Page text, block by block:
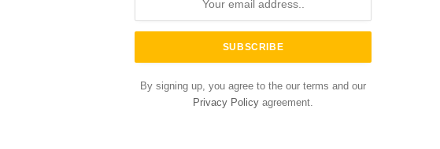
By signing up, you agree to the our terms and our
Privacy Policy agreement.